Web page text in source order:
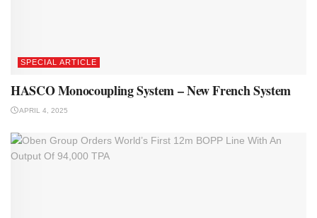
SPECIAL ARTICLE
HASCO Monocoupling System – New French System
APRIL 4, 2025